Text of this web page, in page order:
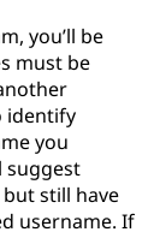
you’ll be
must be
identify
you
suggest
still have
username. If